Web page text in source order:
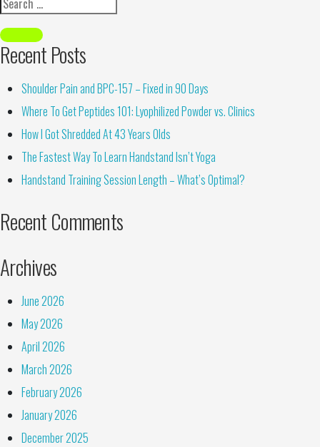
Recent Posts
Shoulder Pain and BPC-157 – Fixed in 90 Days
Where To Get Peptides 101: Lyophilized Powder vs. Clinics
How I Got Shredded At 43 Years Olds
The Fastest Way To Learn Handstand Isn’t Yoga
Handstand Training Session Length – What’s Optimal?
Recent Comments
Archives
June 2026
May 2026
April 2026
March 2026
February 2026
January 2026
December 2025